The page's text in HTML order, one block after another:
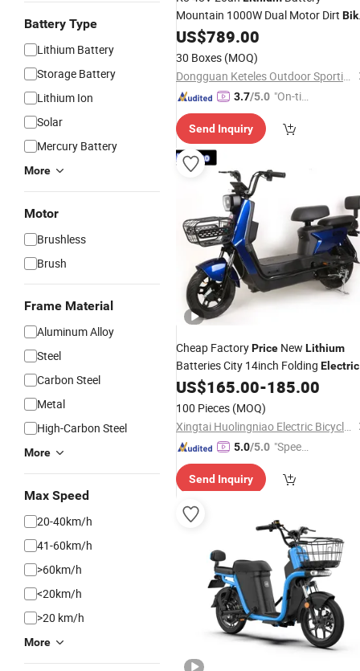
Battery Type
Lithium Battery
Storage Battery
Lithium Ion
Solar
Mercury Battery
More
Motor
Brushless
Brush
Frame Material
Aluminum Alloy
Steel
Carbon Steel
Metal
High-Carbon Steel
More
Max Speed
20-40km/h
41-60km/h
>60km/h
<20km/h
>20 km/h
More
Mountain 1000W Dual Motor Dirt
ElectricBicyclewith Factory
US$789.00
30 Boxes (MOQ)
Dongguan Keteles Outdoor Sporting Goods Co., Ltd.
3.7/5.0 "On-tim
ry"
Send Inquiry
Cheap FactoryPrice New Lithium
Batteries City 14inch Folding Electric
Motorcycle Scooter BicycleBike
Adult
US$165.00-185.00
100 Pieces (MOQ)
Xingtai Huolingniao Electric Bicycle Co., Ltd.
5.0/5.0 "Speed
Send Inquiry